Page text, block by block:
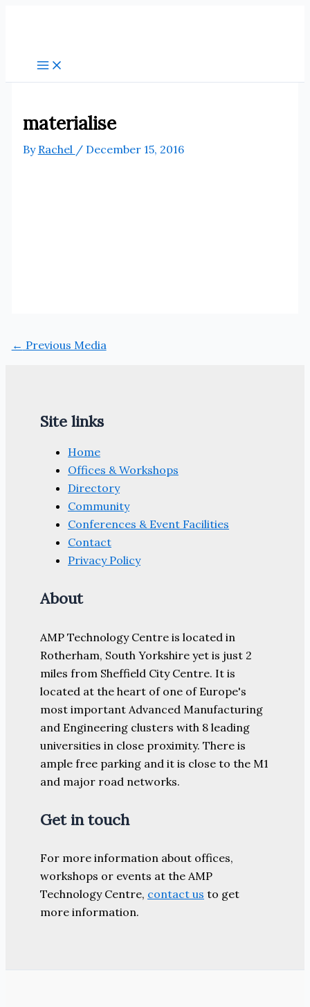
materialise
By Rachel / December 15, 2016
← Previous Media
Site links
Home
Offices & Workshops
Directory
Community
Conferences & Event Facilities
Contact
Privacy Policy
About
AMP Technology Centre is located in
Rotherham, South Yorkshire yet is just 2
miles from Sheffield City Centre. It is
located at the heart of one of Europe's
most important Advanced Manufacturing
and Engineering clusters with 8 leading
universities in close proximity. There is
ample free parking and it is close to the M1
and major road networks.
Get in touch
For more information about offices,
workshops or events at the AMP
Technology Centre, contact us to get
more information.